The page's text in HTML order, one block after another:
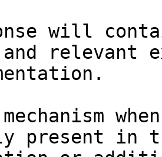
will
relevant
present in